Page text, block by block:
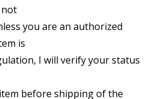
not
you are an authorized
is
I will verify your status
before shipping of the